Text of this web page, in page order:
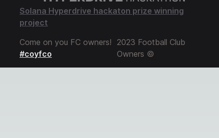
Solana Hyperdrive hackaton prize winning
project
Come on you FC owners!
#coyfco
2023 Football Club
Owners ©